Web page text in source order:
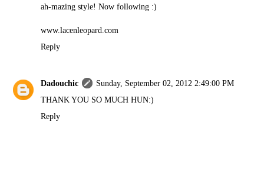
ah-mazing style! Now following :)
www.lacenleopard.com
Reply
Dadouchic
Sunday, September 02, 2012 2:49:00 PM
THANK YOU SO MUCH HUN:)
Reply